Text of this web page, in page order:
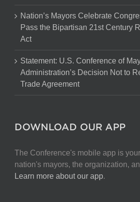
Nation’s Mayors Celebrate
Pass the Bipartisan 21st Century
Act
Statement: U.S. Conference of
Administration’s Decision Not to
Trade Agreement
DOWNLOAD OUR APP
The Conference's mobile app is
nation's mayors, the organization,
Learn more about our app.